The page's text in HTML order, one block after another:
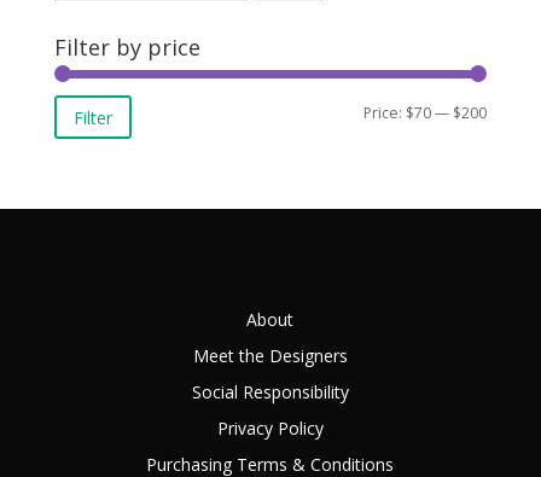
Filter by price
Min
Max
Filter Price: $70— $200
About
Meet the Designers
Social Responsibility
Privacy Policy
Purchasing Terms & Conditions